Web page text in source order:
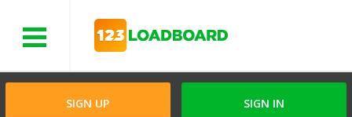
SIGN UP SIGN IN